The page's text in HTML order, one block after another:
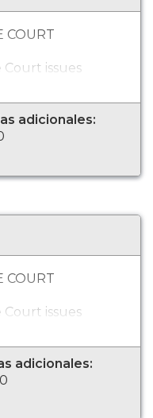
COURT
issues
certificates for
the State of
as far as 1927.
adicionales:
COURT
issues
certificates
Fayette County.
as 1823.
adicionales: